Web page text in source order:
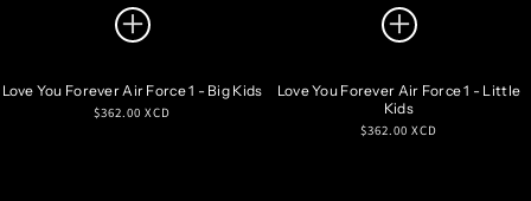
Love You Forever Air Force 1 - Big Kids
Regular
$362.00 XCD
Love You Forever Air Force 1 - Little
Kids
Regular
$362.00 XCD